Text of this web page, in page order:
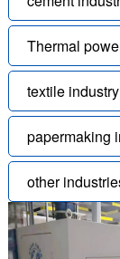
Thermal
textile industry
papermaking
other